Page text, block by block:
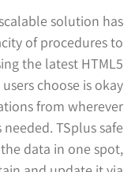
solution has
of procedures to
the latest HTML5
choose is okay
from wherever
TSplus safe
data in one spot,